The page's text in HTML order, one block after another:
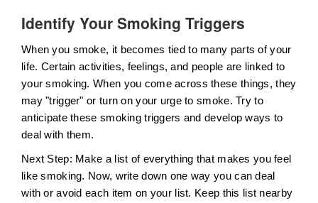
Identify Your Smoking Triggers
When you smoke, it becomes tied to many parts of your
life. Certain activities, feelings, and people are linked to
your smoking. When you come across these things, they
may "trigger" or turn on your urge to smoke. Try to
anticipate these smoking triggers and develop ways to
deal with them.
Next Step: Make a list of everything that makes you feel
like smoking. Now, write down one way you can deal
with or avoid each item on your list. Keep this list nearby